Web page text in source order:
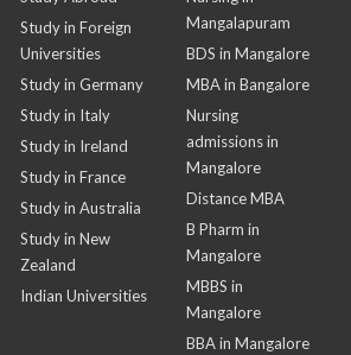
Study in Foreign
Universities
Study in Germany
Study in Italy
Study in Ireland
Study in France
Study in Australia
Study in New
Zealand
Indian Universities
Mangalapuram
BDS in Mangalore
MBA in Bangalore
Nursing
admissions in
Mangalore
Distance MBA
B Pharm in
Mangalore
MBBS in
Mangalore
BBA in Mangalore